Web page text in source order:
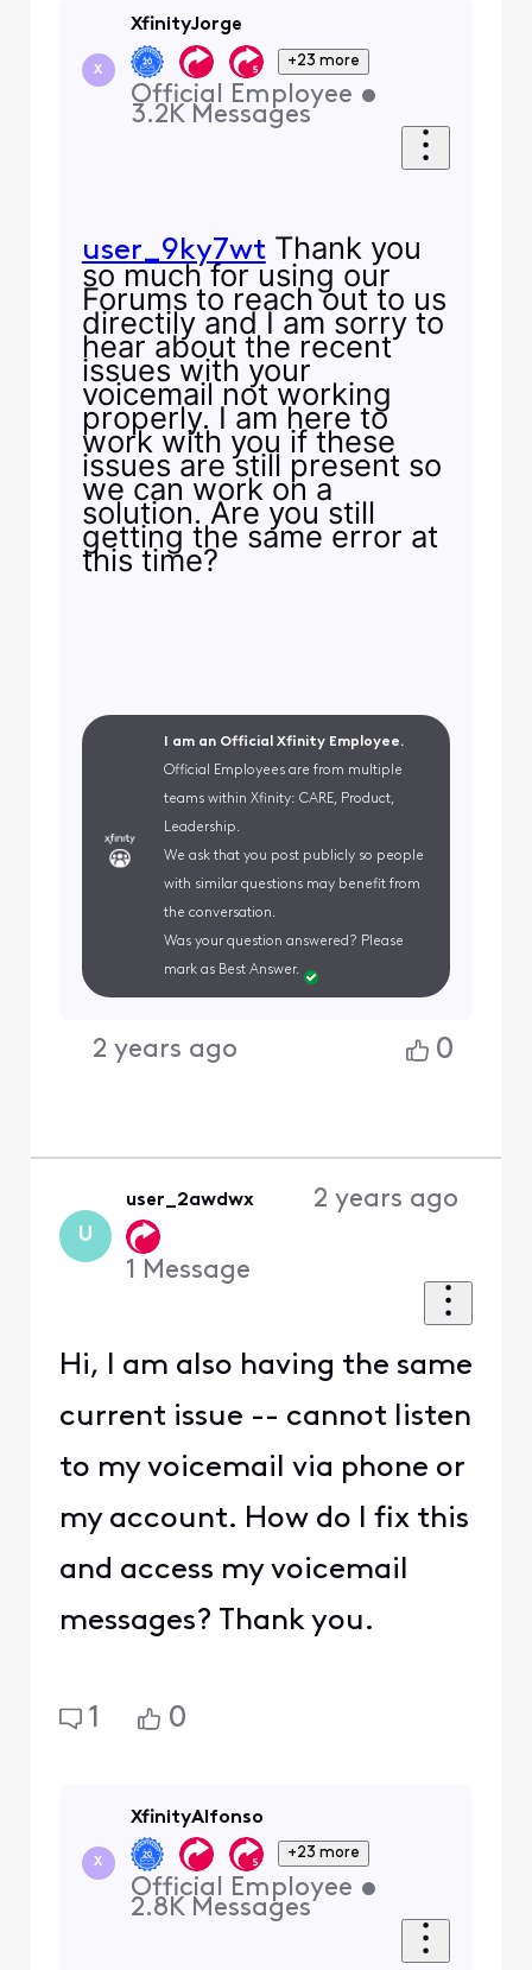
X
XfinityJorge
+23 more
Official Employee •
3.2K Messages
user_9ky7wtThank you
so much for using our
Forums to reach out to us
directily and I am sorry to
hear about the recent
issues with your
voicemail not working
properly. I am here to
work with you if these
issues are still present so
we can work on a
solution. Are you still
getting the same error at
this time?
I am an Official Xfinity Employee.
Official Employees are from multiple
teams within Xfinity: CARE, Product,
Leadership.
We ask that you post publicly so people
with similar questions may benefit from
the conversation.
Was your question answered? Please
mark as Best Answer.
2 years ago 0
U
user_2awdwx
1 Message
2 years ago
Hi, I am also having the same
current issue -- cannot listen
to my voicemail via phone or
my account. How do I fix this
and access my voicemail
messages? Thank you.
1 0
X
XfinityAlfonso
+23 more
Official Employee •
2.8K Messages